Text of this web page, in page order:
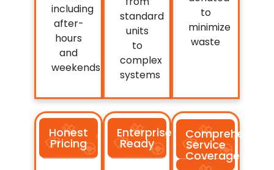
including
after-
hours
and
weekends
standard
units
to
complex
systems
to
minimize
waste
Honest
Pricing
Enterprise
Ready
Comprehensive
Service
Coverage